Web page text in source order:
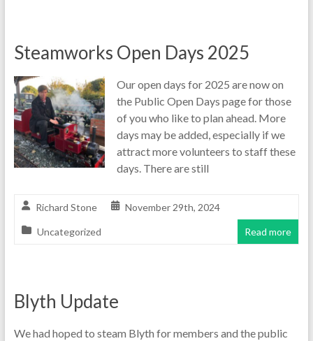
Steamworks Open Days 2025
Our open days for 2025 are now on
the Public Open Days page for those
of you who like to plan ahead. More
days may be added, especially if we
attract more volunteers to staff these
days. There are still
Richard Stone November 29th, 2024
Uncategorized Read more
Blyth Update
We had hoped to steam Blyth for members and the public